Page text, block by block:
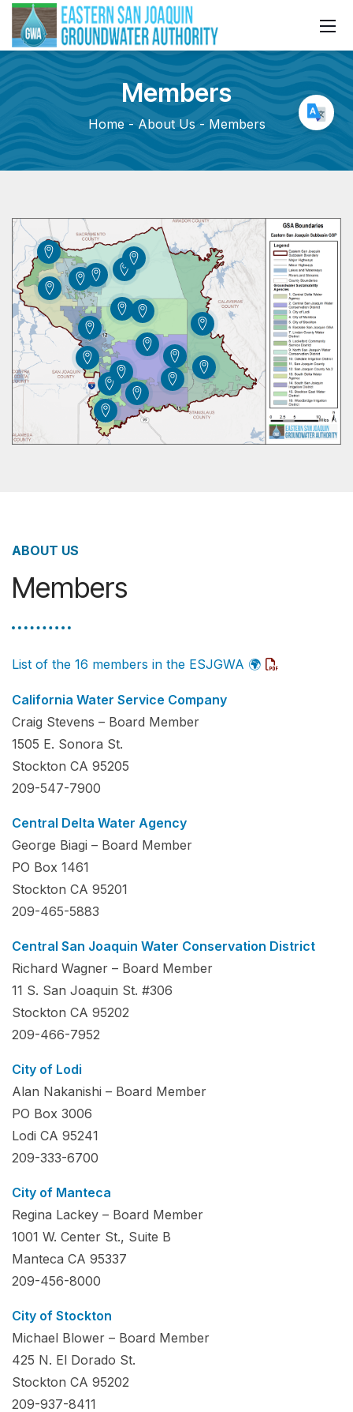
Members
Home About Us Members
ABOUT US
Members
List of the 16 members in the ESJGWA 🌍
California Water Service Company
Craig Stevens – Board Member
1505 E. Sonora St.
Stockton CA 95205
209-547-7900
Central Delta Water Agency
George Biagi – Board Member
PO Box 1461
Stockton CA 95201
209-465-5883
Central San Joaquin Water Conservation District
Richard Wagner – Board Member
11 S. San Joaquin St. #306
Stockton CA 95202
209-466-7952
City of Lodi
Alan Nakanishi – Board Member
PO Box 3006
Lodi CA 95241
209-333-6700
City of Manteca
Regina Lackey – Board Member
1001 W. Center St., Suite B
Manteca CA 95337
209-456-8000
City of Stockton
Michael Blower – Board Member
425 N. El Dorado St.
Stockton CA 95202
209-937-8411